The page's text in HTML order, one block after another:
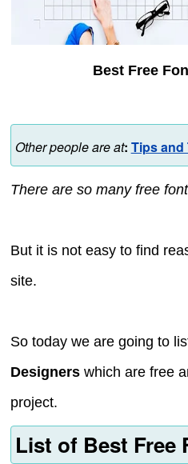
Best Free
Other people are at: Tips and
There are so many free
But it is not easy to find
site.
So today we are going to
Designers which are free
project.
List of Best Free